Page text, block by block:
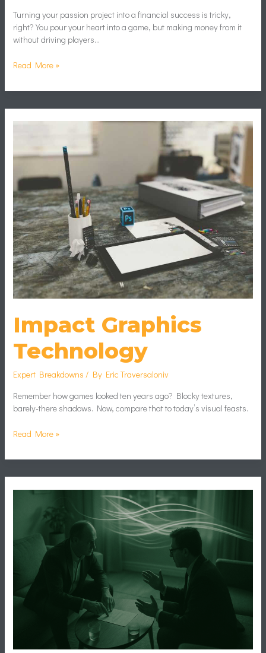
Turning your passion project into a financial success is tricky,
right? You pour your heart into a game, but making money from it
without driving players…
Read More »
Impact Graphics
Technology
Expert Breakdowns / By Eric Traversaloniv
Remember how games looked ten years ago? Blocky textures,
barely-there shadows. Now, compare that to today’s visual feasts.
Read More »
Diplomacy
Strategy